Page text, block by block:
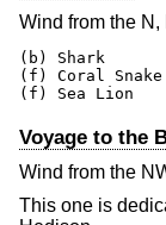
Wind from the
(b) Shark
(f) Coral
(f) Sea Lion
Voyage to the
Wind from the
This one is